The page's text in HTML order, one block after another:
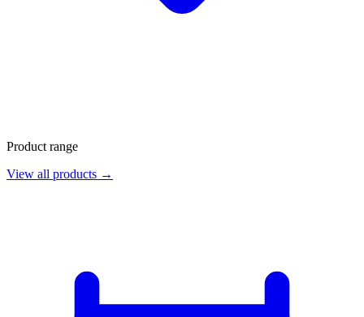
Product range
View all products →